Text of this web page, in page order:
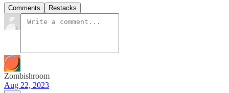
Comments Restacks
Zombishroom
Aug 22, 2023